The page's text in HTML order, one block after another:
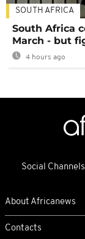
SOUTH AFRICA
South Africa
March - but
4 hours ago
Social Channels
About Africanews
Contacts